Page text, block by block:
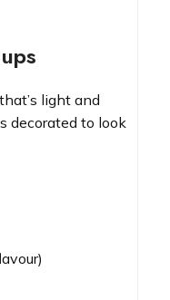
light and
decorated to look